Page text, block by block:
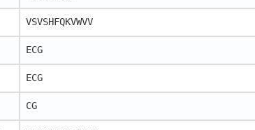
VSVSHFQKVWVV
ECG
ECG
CG